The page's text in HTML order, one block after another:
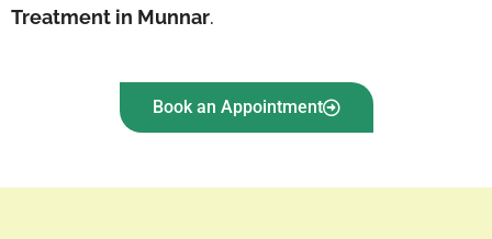
Treatment in Munnar.
Book an Appointment